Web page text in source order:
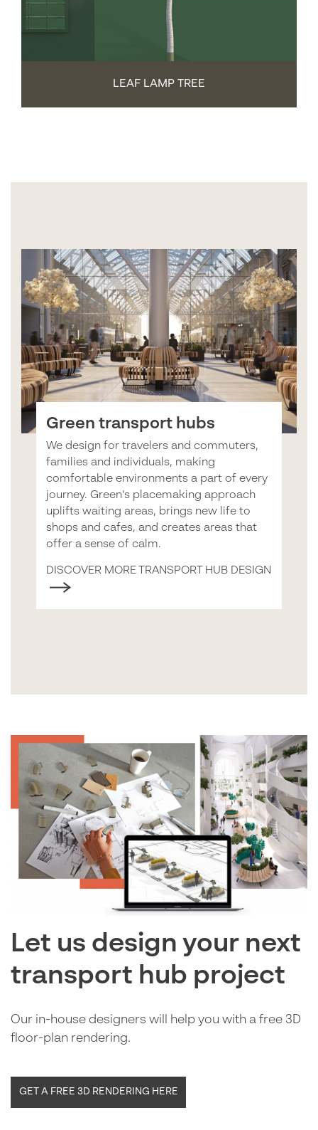
LEAF LAMP TREE
Green transport hubs
We design for travelers and commuters,
families and individuals, making
comfortable environments a part of every
journey. Green’s placemaking approach
uplifts waiting areas, brings new life to
shops and cafes, and creates areas that
offer a sense of calm.
DISCOVER MORE TRANSPORT HUB DESIGN
Let us design your next
transport hub project
Our in-house designers will help you with a free 3D
floor-plan rendering.
GET A FREE 3D RENDERING HERE